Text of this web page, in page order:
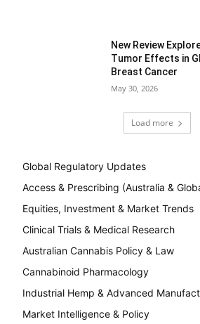
New Review
Tumor Effects in
Breast Cancer
May 30, 2026
Load more
Global Regulatory Updates
Access & Prescribing (Australia &
Equities, Investment & Market Trends
Clinical Trials & Medical Research
Australian Cannabis Policy & Law
Cannabinoid Pharmacology
Industrial Hemp & Advanced
Market Intelligence & Policy